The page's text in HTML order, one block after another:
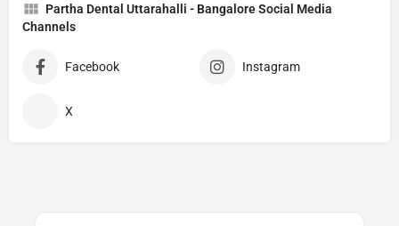
Partha Dental Uttarahalli - Bangalore Social Media
Channels
Facebook Instagram
X